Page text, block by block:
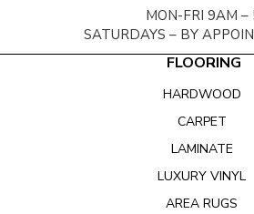
MON-FRI 9AM –
SATURDAYS – BY
FLOORING
HARDWOOD
CARPET
LAMINATE
LUXURY VINYL
AREA RUGS